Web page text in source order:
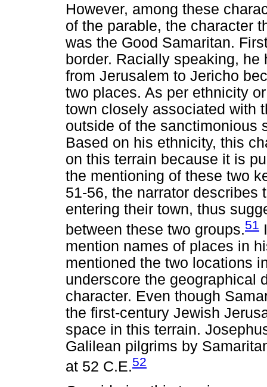
However, among these
of the parable, the character
was the Good Samaritan.
border. Racially speaking,
from Jerusalem to Jericho
two places. As per ethnicity
town closely associated with
outside of the sanctimonious
Based on his ethnicity, this
on this terrain because it is
the mentioning of these two
51-56, the narrator describes
entering their town, thus
between these two groups.51
mention names of places in
mentioned the two locations
underscore the geographical
character. Even though
the first-century Jewish
space in this terrain.
Galilean pilgrims by
at 52 C.E.52